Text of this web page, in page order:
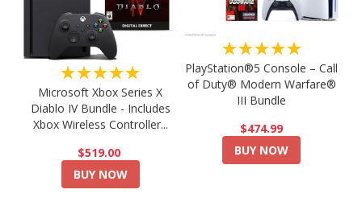
★★★★★
Microsoft Xbox Series X
Diablo IV Bundle - Includes
Xbox Wireless Controller...
$519.00
BUY NOW
★★★★★
PlayStation®5 Console – Call
of Duty® Modern Warfare®
III Bundle
$474.99
BUY NOW